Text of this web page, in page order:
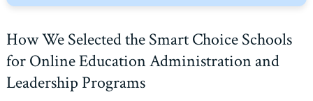
How We Selected the Smart Choice Schools
for Online Education Administration and
Leadership Programs